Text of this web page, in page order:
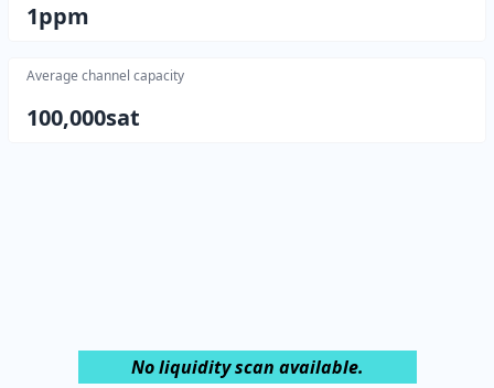
1ppm
Average channel capacity
100,000sat
No liquidity scan available.